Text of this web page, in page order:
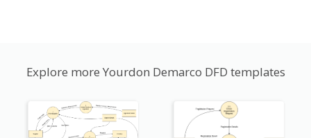
Explore more Yourdon Demarco DFD templates